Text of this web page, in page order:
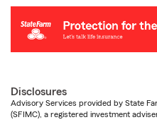
Disclosures
Advisory Services provided by State
(SFIMC), a registered investment